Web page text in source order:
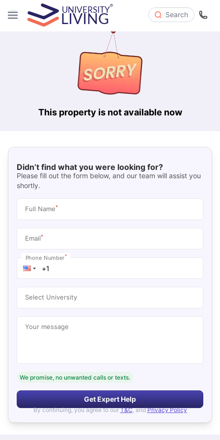
Search
This property is not available now
Didn’t find what you were looking for?
Please fill out the form below, and our team will assist you
shortly.
Full Name*
Email*
Phone Number*
Select University
Your message
We promise, no unwanted calls or texts.
Get Expert Help
By continuing, you agree to our T&C, and Privacy Policy